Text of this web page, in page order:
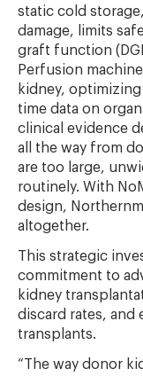
static cold
damage, limits
graft function
Perfusion
kidney,
time data on
clinical evidence
all the way from
are too large,
routinely. With
design,
altogether.
This strategic
commitment to
kidney
discard rates, and
transplants.
“The way donor